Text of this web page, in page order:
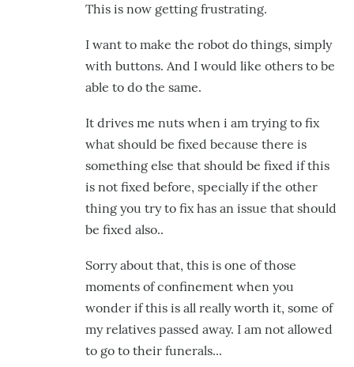
This is now getting frustrating.
I want to make the robot do things, simply
with buttons. And I would like others to be
able to do the same.
It drives me nuts when i am trying to fix
what should be fixed because there is
something else that should be fixed if this
is not fixed before, specially if the other
thing you try to fix has an issue that should
be fixed also..
Sorry about that, this is one of those
moments of confinement when you
wonder if this is all really worth it, some of
my relatives passed away. I am not allowed
to go to their funerals...